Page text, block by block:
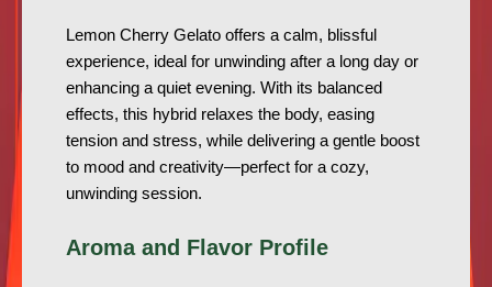
Lemon Cherry Gelato offers a calm, blissful
experience, ideal for unwinding after a long day or
enhancing a quiet evening. With its balanced
effects, this hybrid relaxes the body, easing
tension and stress, while delivering a gentle boost
to mood and creativity—perfect for a cozy,
unwinding session.
Aroma and Flavor Profile